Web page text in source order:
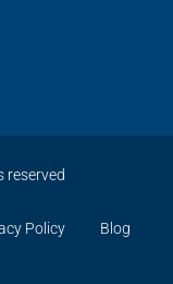
reserved
Policy Blog